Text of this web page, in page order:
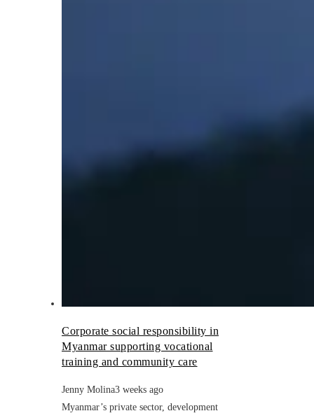
Corporate social responsibility in
Myanmar supporting vocational
training and community care
Jenny Molina3 weeks ago
Myanmar’s private sector, development